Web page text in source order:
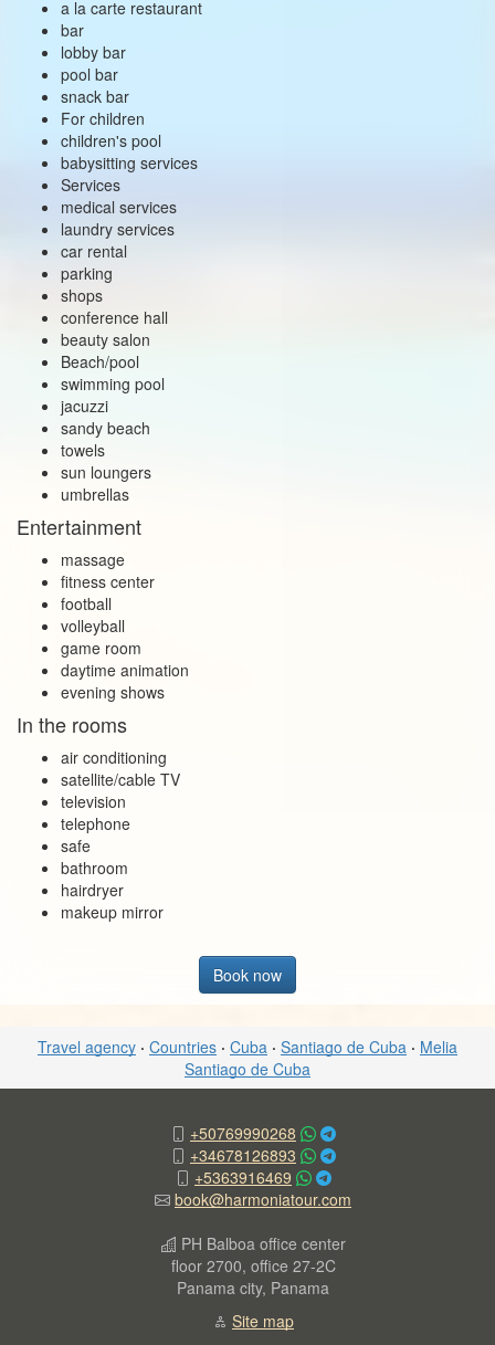
a la carte restaurant
bar
lobby bar
pool bar
snack bar
For children
children's pool
babysitting services
Services
medical services
laundry services
car rental
parking
shops
conference hall
beauty salon
Beach/pool
swimming pool
jacuzzi
sandy beach
towels
sun loungers
umbrellas
Entertainment
massage
fitness center
football
volleyball
game room
daytime animation
evening shows
In the rooms
air conditioning
satellite/cable TV
television
telephone
safe
bathroom
hairdryer
makeup mirror
Book now
Travel agency · Countries · Cuba · Santiago de Cuba · Melia
Santiago de Cuba
+50769990268
+34678126893
+5363916469
book@harmoniatour.com
PH Balboa office center
floor 2700, office 27-2C
Panama city, Panama
Site map